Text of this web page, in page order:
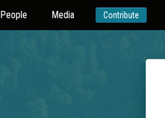
People Media Contribute